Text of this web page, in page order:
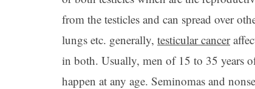
from the testicles and can spread over
lungs etc. generally, testicular cancer
in both. Usually, men of 15 to 35 years
happen at any age. Seminomas and